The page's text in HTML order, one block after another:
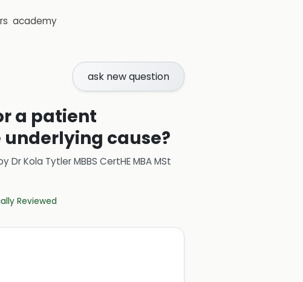
academy
ask new question
a patient
cause?
Dr Kola Tytler MBBS CertHE MBA MSt
Reviewed